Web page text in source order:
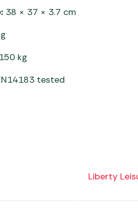
38 × 37 × 3.7 cm
kg
tested
Liberty